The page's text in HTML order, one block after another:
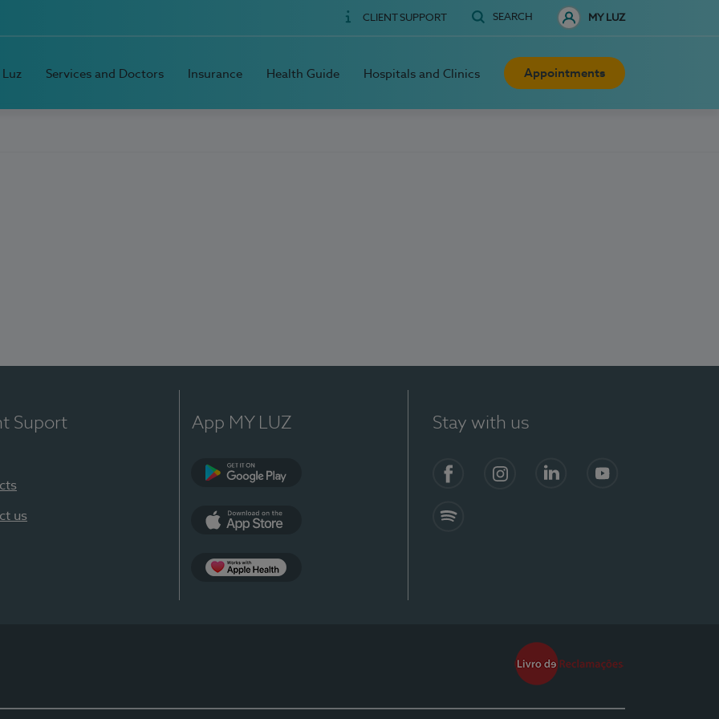
CLIENT SUPPORT SEARCH MY LUZ
Services and Doctors Insurance Health Guide Hospitals and Clinics Appointments
Suport
us
App MY LUZ Stay with us